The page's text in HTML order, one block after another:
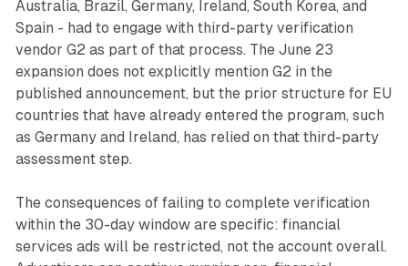
Australia, Brazil, Germany, Ireland, South Korea, and
Spain - had to engage with third-party verification
vendor G2 as part of that process. The June 23
expansion does not explicitly mention G2 in the
published announcement, but the prior structure for EU
countries that have already entered the program, such
as Germany and Ireland, has relied on that third-party
assessment step.
The consequences of failing to complete verification
within the 30-day window are specific: financial
services ads will be restricted, not the account overall.